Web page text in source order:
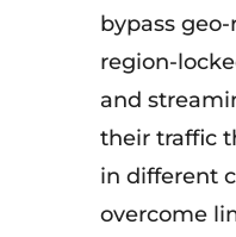
bypass
region-
and
their traffic
in different
overcome